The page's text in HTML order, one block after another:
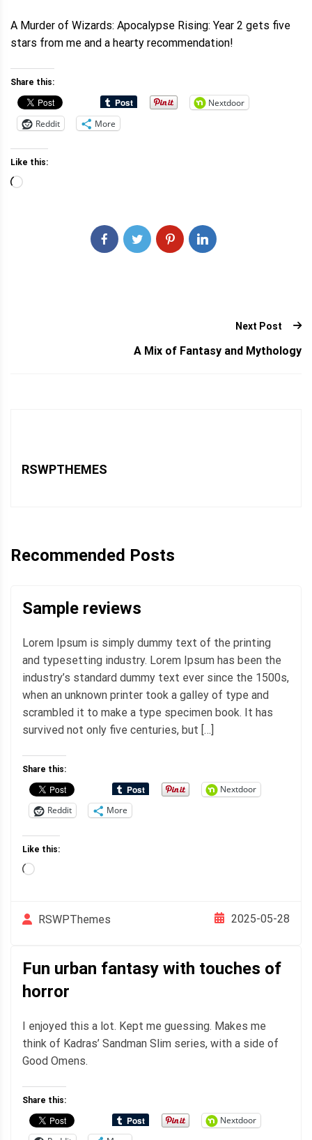
A Murder of Wizards: Apocalypse Rising: Year 2 gets five
stars from me and a hearty recommendation!
Share this:
Nextdoor
Reddit
More
Like this:
Loading…
Next Post
A Mix of Fantasy and Mythology
RSWPTHEMES
Recommended Posts
Sample reviews
Lorem Ipsum is simply dummy text of the printing
and typesetting industry. Lorem Ipsum has been the
industry’s standard dummy text ever since the 1500s,
when an unknown printer took a galley of type and
scrambled it to make a type specimen book. It has
survived not only five centuries, but […]
Share this:
Nextdoor
Reddit
More
Like this:
Loading…
RSWPThemes 2025-05-28
Fun urban fantasy with touches of
horror
I enjoyed this a lot. Kept me guessing. Makes me
think of Kadras’ Sandman Slim series, with a side of
Good Omens.
Share this:
Nextdoor